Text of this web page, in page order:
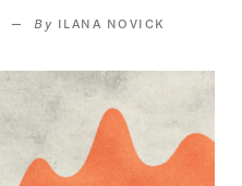
ILANA NOVICK